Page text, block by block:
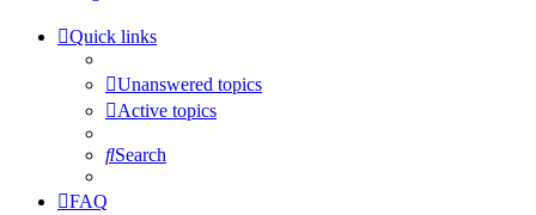
Quick links
Unanswered topics
Active topics
Search
FAQ